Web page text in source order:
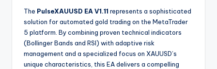
The PulseXAUUSD EA V1.11 represents a sophisticated
solution for automated gold trading on the MetaTrader
5 platform. By combining proven technical indicators
(Bollinger Bands and RSI) with adaptive risk
management and a specialized focus on XAUUSD’s
unique characteristics, this EA delivers a compelling